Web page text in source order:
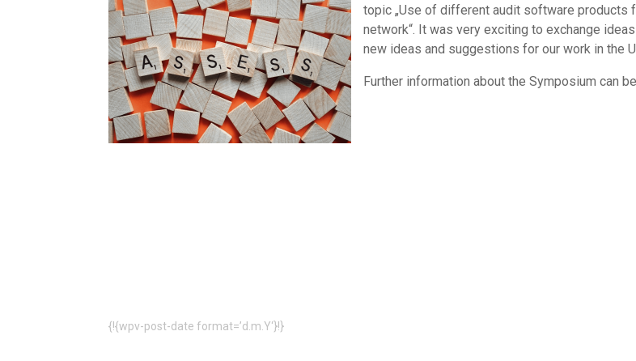
topic „Use of different audit software
network“. It was very exciting to exchange
new ideas and suggestions for our work in the
Further information about the Symposium can
{!{wpv-post-date format=’d.m.Y‘}!}